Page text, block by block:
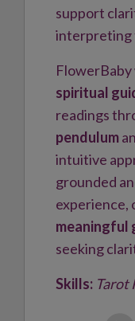
support
interpreting
spiritual
readings
pendulum
intuitive
grounded
experience,
meaningful
seeking
Skills: Tarot